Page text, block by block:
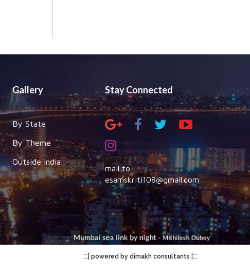
Gallery
By State
By Theme
Outside India
Stay Connected
mail to
esamskriti108@gmail.com
:::| powered by dimakh consultants |:::